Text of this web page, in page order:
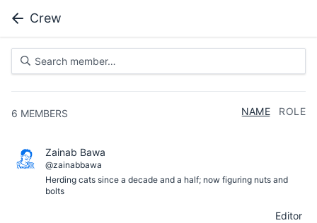
Crew
6 MEMBERS NAME ROLE
Zainab Bawa
@zainabbawa
Herding cats since a decade and a half; now figuring nuts and
bolts
Editor